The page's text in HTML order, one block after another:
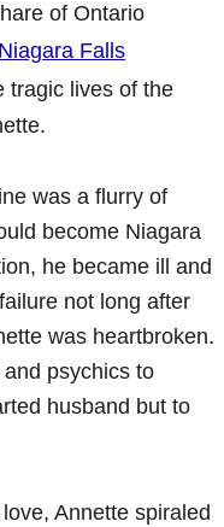
of Ontario
Niagara Falls
tragic lives of the
was a flurry of
become Niagara
he became ill and
not long after
was heartbroken.
psychics to
husband but to
Annette spiraled